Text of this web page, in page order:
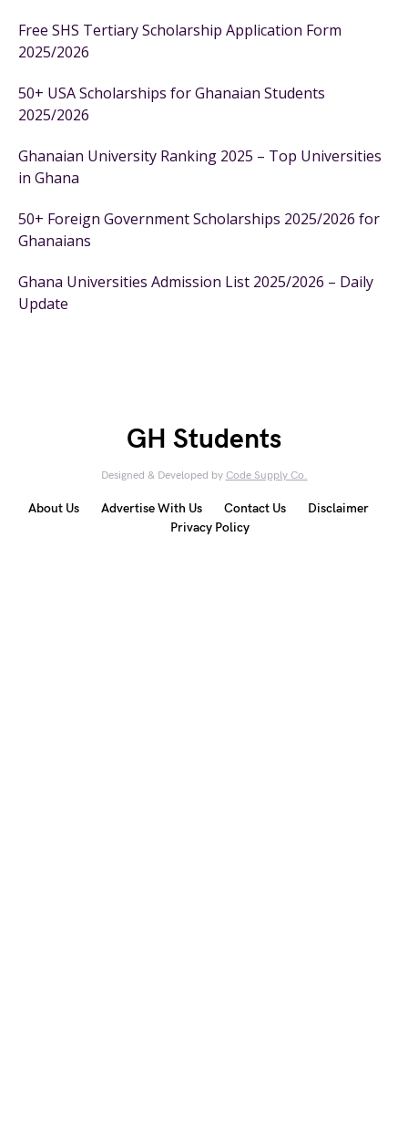
Free SHS Tertiary Scholarship Application Form
2025/2026
50+ USA Scholarships for Ghanaian Students
2025/2026
Ghanaian University Ranking 2025 – Top Universities
in Ghana
50+ Foreign Government Scholarships 2025/2026 for
Ghanaians
Ghana Universities Admission List 2025/2026 – Daily
Update
GH Students
Designed & Developed by Code Supply Co.
About Us Advertise With Us Contact Us
Disclaimer
Privacy Policy